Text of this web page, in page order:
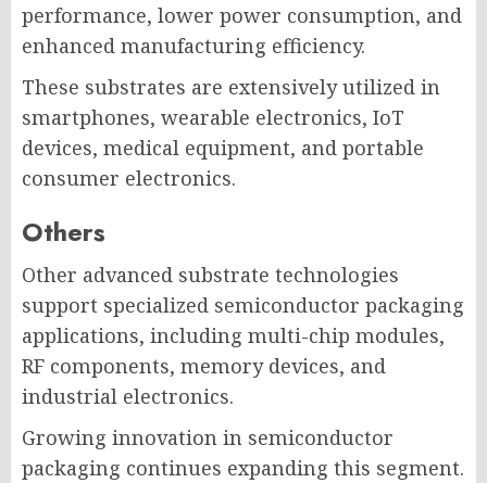
performance, lower power consumption, and
enhanced manufacturing efficiency.
These substrates are extensively utilized in
smartphones, wearable electronics, IoT
devices, medical equipment, and portable
consumer electronics.
Others
Other advanced substrate technologies
support specialized semiconductor packaging
applications, including multi-chip modules,
RF components, memory devices, and
industrial electronics.
Growing innovation in semiconductor
packaging continues expanding this segment.